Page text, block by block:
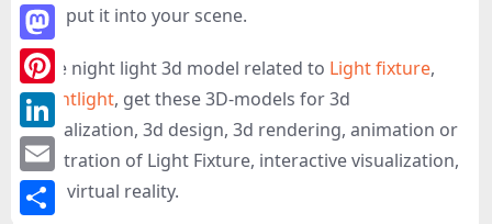
just put it into your scene.
Blue night light 3d model related to Light fixture,
Nightlight, get these 3D-models for 3d
visualization, 3d design, 3d rendering, animation or
illustration of Light Fixture, interactive visualization,
and virtual reality.
Facebook
Mastodon
Pinterest
LinkedIn
Email